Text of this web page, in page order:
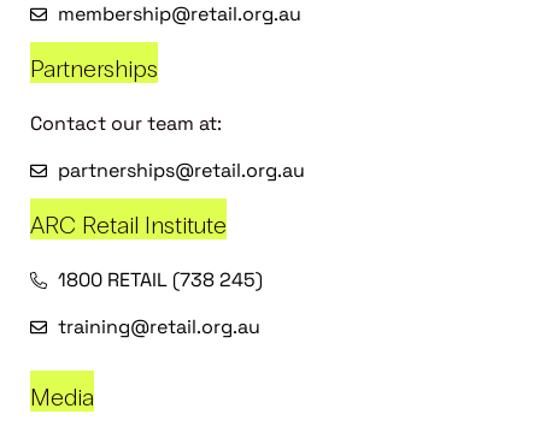
membership@retail.org.au
Partnerships
Contact our team at:
partnerships@retail.org.au
ARC Retail Institute
1800 RETAIL (738 245)
training@retail.org.au
Media